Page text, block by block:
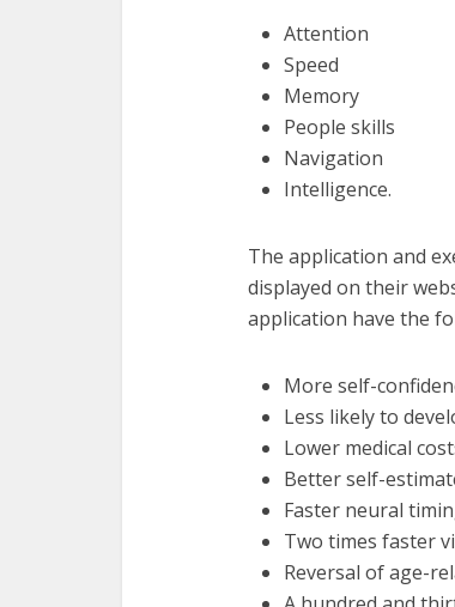
Attention
Speed
Memory
People skills
Navigation
Intelligence.
The application and
displayed on their
application have the
More self-
Less likely to
Lower medical
Better self-
Faster neural
Two times faster
Reversal of age-